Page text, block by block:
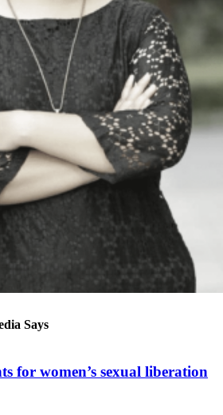
Says
for women’s sexual liberation